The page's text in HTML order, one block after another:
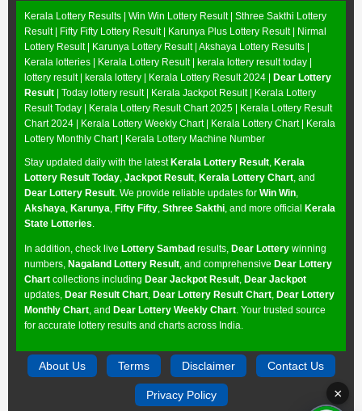
Kerala Lottery Results | Win Win Lottery Result| Sthree Sakthi Lottery
Result| Fifty Fifty Lottery Result| Karunya Plus Lottery Result| Nirmal
Lottery Result| Karunya Lottery Result| Akshaya Lottery Results |
Kerala lotteries | Kerala Lottery Result | kerala lottery result today |
lottery result | kerala lottery | Kerala Lottery Result 2024 | Dear Lottery
Result | Today lottery result | Kerala Jackpot Result| Kerala Lottery
Result Today | Kerala Lottery Result Chart 2025 | Kerala Lottery Result
Chart 2024 | Kerala Lottery Weekly Chart| Kerala Lottery Chart| Kerala
Lottery Monthly Chart| Kerala Lottery Machine Number
Stay updated daily with the latestKerala Lottery Result, Kerala
Lottery Result Today, Jackpot Result, Kerala Lottery Chart, and
Dear Lottery Result. We provide reliable updates for Win Win,
Akshaya, Karunya, Fifty Fifty, Sthree Sakthi, and more official Kerala
State Lotteries.
In addition, check live Lottery Sambad results, Dear Lottery winning
numbers, Nagaland Lottery Result, and comprehensive Dear Lottery
Chart collections including Dear Jackpot Result, Dear Jackpot
updates, Dear Result Chart, Dear Lottery Result Chart, Dear Lottery
Monthly Chart, and Dear Lottery Weekly Chart. Your trusted source
for accurate lottery results and charts across India.
About Us Terms Disclaimer Contact Us
Privacy Policy ×